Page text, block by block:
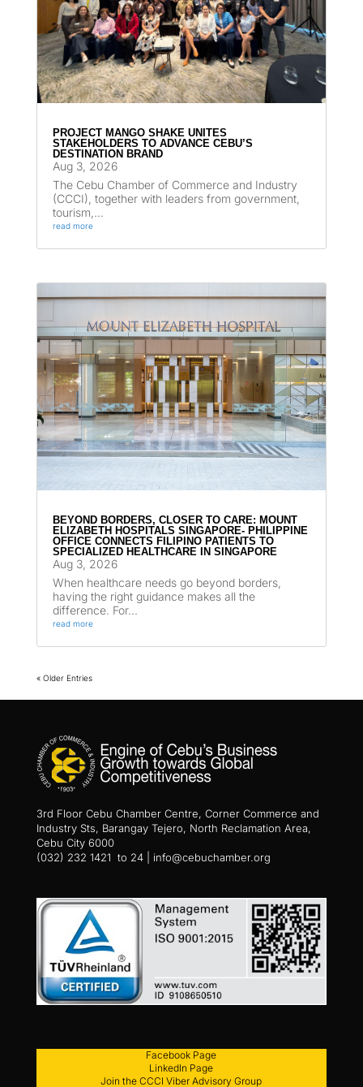
PROJECT MANGO SHAKE UNITES
STAKEHOLDERS TO ADVANCE CEBU’S
DESTINATION BRAND
Aug 3, 2026
The Cebu Chamber of Commerce and Industry
(CCCI), together with leaders from government,
tourism,...
read more
BEYOND BORDERS, CLOSER TO CARE: MOUNT
ELIZABETH HOSPITALS SINGAPORE- PHILIPPINE
OFFICE CONNECTS FILIPINO PATIENTS TO
SPECIALIZED HEALTHCARE IN SINGAPORE
Aug 3, 2026
When healthcare needs go beyond borders,
having the right guidance makes all the
difference. For...
read more
« Older Entries
3rd Floor Cebu Chamber Centre, Corner Commerce and
Industry Sts, Barangay Tejero, North Reclamation Area,
Cebu City 6000
(032) 232 1421 to 24 | info@cebuchamber.org
Facebook Page
LinkedIn Page
Join the CCCI Viber Advisory Group